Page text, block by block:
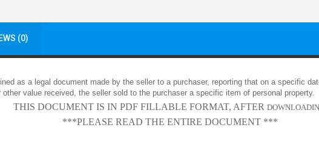
(0)
as a legal document made by the seller to a purchaser, reporting that on a specific
value received, the seller sold to the purchaser a specific item of personal property.
THIS DOCUMENT IS IN PDF FILLABLE FORMAT, AFTER
***PLEASE READ THE ENTIRE DOCUMENT ***